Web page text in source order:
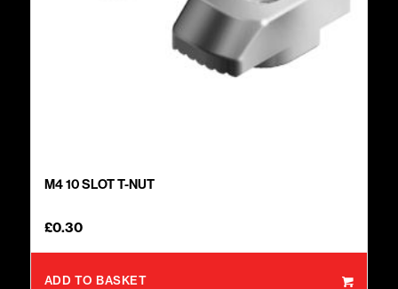
M4 10 SLOT T-NUT
£0.30
ADD TO BASKET